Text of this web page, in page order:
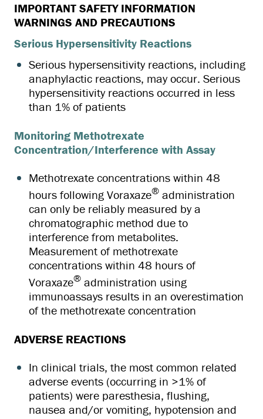
IMPORTANT SAFETY INFORMATION
WARNINGS AND PRECAUTIONS
Serious Hypersensitivity Reactions
Serious hypersensitivity reactions, including
anaphylactic reactions, may occur. Serious
hypersensitivity reactions occurred in less
than 1% of patients
Monitoring Methotrexate
Concentration/Interference with Assay
Methotrexate concentrations within 48
hours following Voraxaze® administration
can only be reliably measured by a
chromatographic method due to
interference from metabolites.
Measurement of methotrexate
concentrations within 48 hours of
Voraxaze® administration using
immunoassays results in an overestimation
of the methotrexate concentration
ADVERSE REACTIONS
In clinical trials, the most common related
adverse events (occurring in >1% of
patients) were paresthesia, flushing,
nausea and/or vomiting, hypotension and